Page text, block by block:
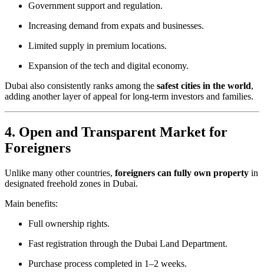
Government support and regulation.
Increasing demand from expats and businesses.
Limited supply in premium locations.
Expansion of the tech and digital economy.
Dubai also consistently ranks among the safest cities in the world,
adding another layer of appeal for long-term investors and families.
4. Open and Transparent Market for
Foreigners
Unlike many other countries, foreigners can fully own property in
designated freehold zones in Dubai.
Main benefits:
Full ownership rights.
Fast registration through the Dubai Land Department.
Purchase process completed in 1–2 weeks.